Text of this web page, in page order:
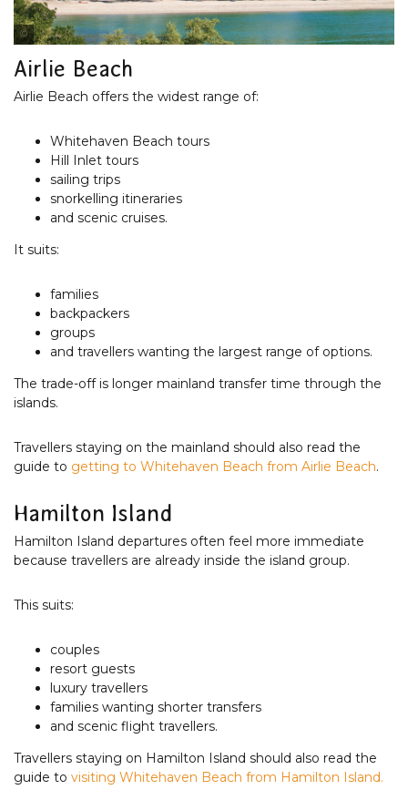
Airlie Beach
Airlie Beach offers the widest range of:
Whitehaven Beach tours
Hill Inlet tours
sailing trips
snorkelling itineraries
and scenic cruises.
It suits:
families
backpackers
groups
and travellers wanting the largest range of options.
The trade-off is longer mainland transfer time through the
islands.
Travellers staying on the mainland should also read the
guide to getting to Whitehaven Beach from Airlie Beach.
Hamilton Island
Hamilton Island departures often feel more immediate
because travellers are already inside the island group.
This suits:
couples
resort guests
luxury travellers
families wanting shorter transfers
and scenic flight travellers.
Travellers staying on Hamilton Island should also read the
guide to visiting Whitehaven Beach from Hamilton Island.